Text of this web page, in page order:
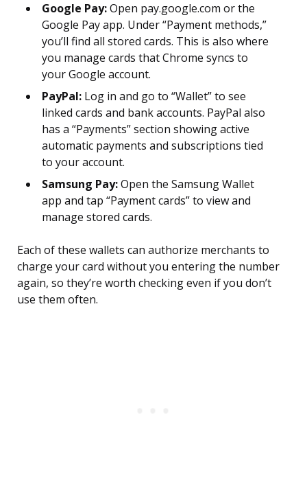
Google Pay:Open pay.google.com or the
Google Pay app. Under “Payment methods,”
you’ll find all stored cards. This is also where
you manage cards that Chrome syncs to
your Google account.
PayPal: Log in and go to “Wallet” to see
linked cards and bank accounts. PayPal also
has a “Payments” section showing active
automatic payments and subscriptions tied
to your account.
Samsung Pay:Open the Samsung Wallet
app and tap “Payment cards” to view and
manage stored cards.
Each of these wallets can authorize merchants to
charge your card without you entering the number
again, so they’re worth checking even if you don’t
use them often.